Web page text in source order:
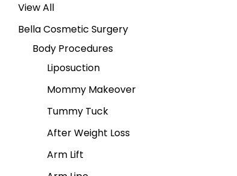
View All
Bella Cosmetic Surgery
Body Procedures
Liposuction
Mommy Makeover
Tummy Tuck
After Weight Loss
Arm Lift